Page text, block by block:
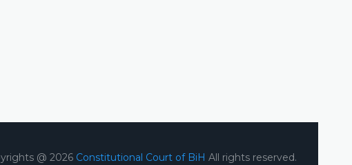
@ 2026 Constitutional Court of BiH All rights reserved.